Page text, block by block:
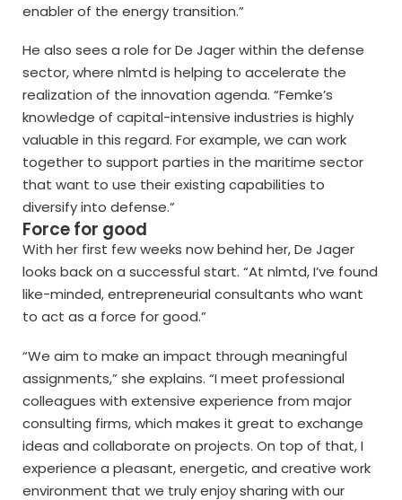
enabler of the energy transition.”
He also sees a role for De Jager within the defense
sector, where nlmtd is helping to accelerate the
realization of the innovation agenda. “Femke’s
knowledge of capital-intensive industries is highly
valuable in this regard. For example, we can work
together to support parties in the maritime sector
that want to use their existing capabilities to
diversify into defense.”
Force for good
With her first few weeks now behind her, De Jager
looks back on a successful start. “At nlmtd, I’ve found
like-minded, entrepreneurial consultants who want
to act as a force for good.”
“We aim to make an impact through meaningful
assignments,” she explains. “I meet professional
colleagues with extensive experience from major
consulting firms, which makes it great to exchange
ideas and collaborate on projects. On top of that, I
experience a pleasant, energetic, and creative work
environment that we truly enjoy sharing with our